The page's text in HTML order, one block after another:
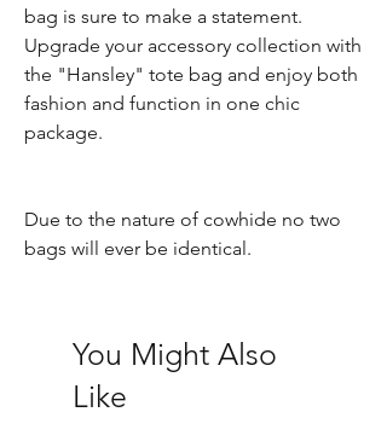
bag is sure to make a statement.
Upgrade your accessory collection with
the "Hansley" tote bag and enjoy both
fashion and function in one chic
package.
Due to the nature of cowhide no two
bags will ever be identical.
You Might Also
Like